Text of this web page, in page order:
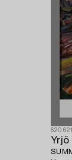
620621
Yrjö